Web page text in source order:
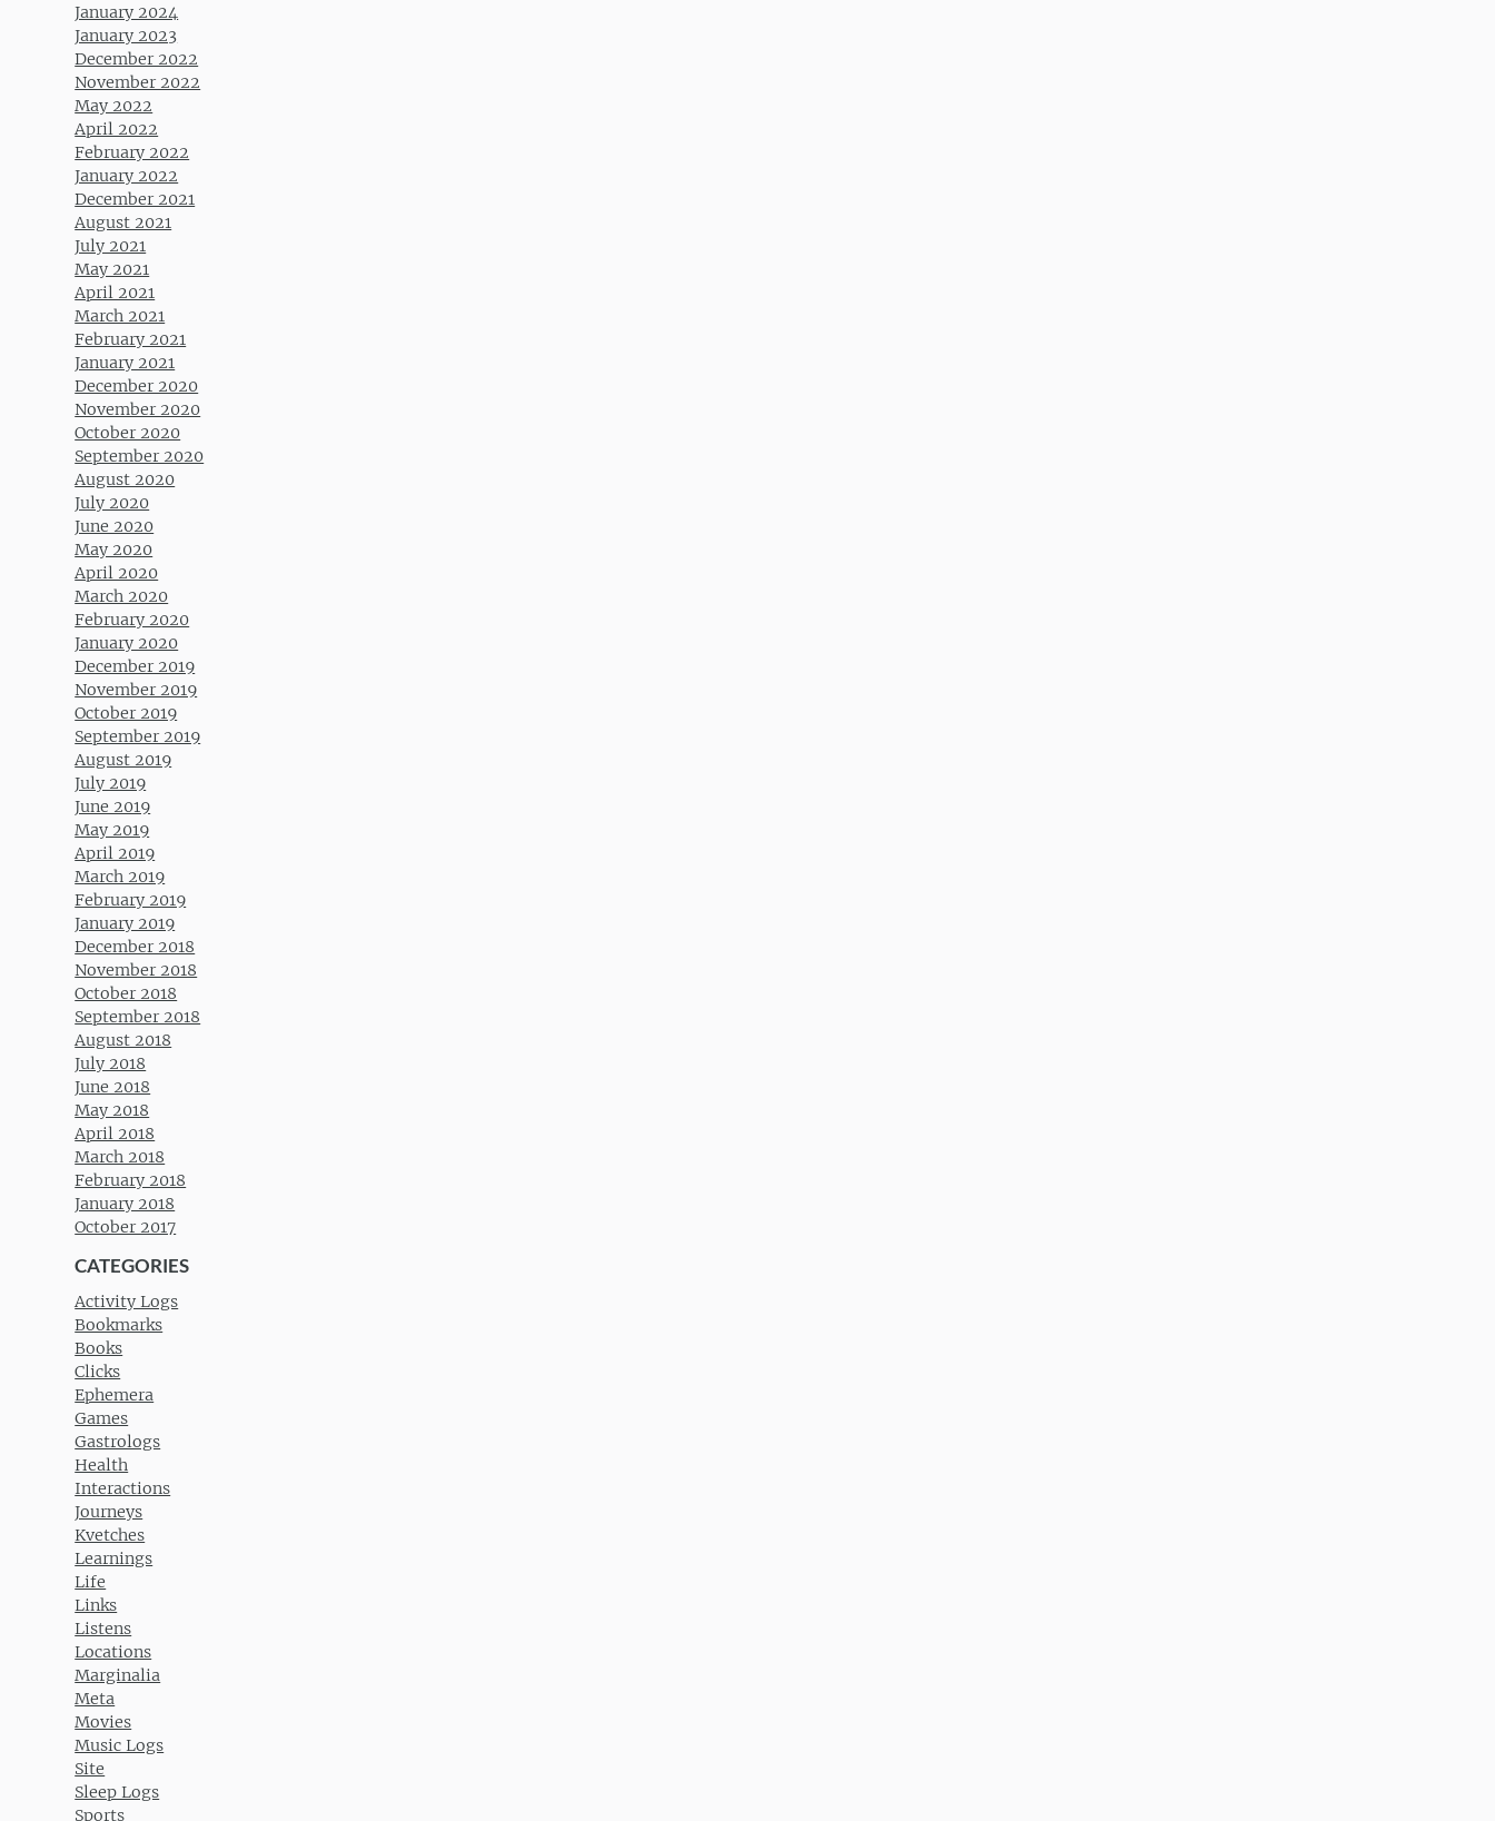
January 2024
January 2023
December 2022
November 2022
May 2022
April 2022
February 2022
January 2022
December 2021
August 2021
July 2021
May 2021
April 2021
March 2021
February 2021
January 2021
December 2020
November 2020
October 2020
September 2020
August 2020
July 2020
June 2020
May 2020
April 2020
March 2020
February 2020
January 2020
December 2019
November 2019
October 2019
September 2019
August 2019
July 2019
June 2019
May 2019
April 2019
March 2019
February 2019
January 2019
December 2018
November 2018
October 2018
September 2018
August 2018
July 2018
June 2018
May 2018
April 2018
March 2018
February 2018
January 2018
October 2017
CATEGORIES
Activity Logs
Bookmarks
Books
Clicks
Ephemera
Games
Gastrologs
Health
Interactions
Journeys
Kvetches
Learnings
Life
Links
Listens
Locations
Marginalia
Meta
Movies
Music Logs
Site
Sleep Logs
Sports